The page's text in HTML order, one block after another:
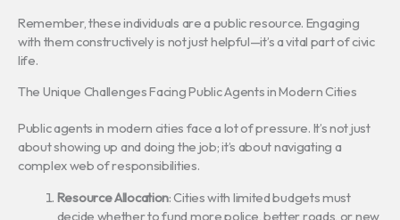
Remember, these individuals are a public resource. Engaging
with them constructively is not just helpful—it’s a vital part of civic
life.
The Unique Challenges Facing Public Agents in Modern Cities
Public agents in modern cities face a lot of pressure. It’s not just
about showing up and doing the job; it’s about navigating a
complex web of responsibilities.
Resource Allocation: Cities with limited budgets must
decide whether to fund more police, better roads, or new